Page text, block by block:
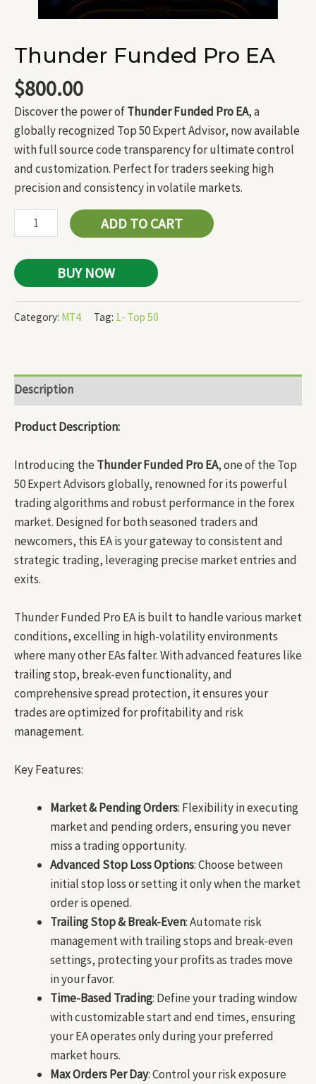
Thunder Funded Pro EA
$800.00
Discover the power ofThunder Funded Pro EA, a
globally recognized Top 50 Expert Advisor, now available
with full source code transparency for ultimate control
and customization. Perfect for traders seeking high
precision and consistency in volatile markets.
ADD TO CART
BUY NOW
Category: MT4 Tag: 1- Top 50
Description
Product Description:
Introducing theThunder Funded Pro EA, one of the Top
50 Expert Advisors globally, renowned for its powerful
trading algorithms and robust performance in the forex
market. Designed for both seasoned traders and
newcomers, this EA is your gateway to consistent and
strategic trading, leveraging precise market entries and
exits.
Thunder Funded Pro EA is built to handle various market
conditions, excelling in high-volatility environments
where many other EAs falter. With advanced features like
trailing stop, break-even functionality, and
comprehensive spread protection, it ensures your
trades are optimized for profitability and risk
management.
Key Features:
Market & Pending Orders: Flexibility in executing
market and pending orders, ensuring you never
miss a trading opportunity.
Advanced Stop Loss Options: Choose between
initial stop loss or setting it only when the market
order is opened.
Trailing Stop & Break-Even: Automate risk
management with trailing stops and break-even
settings, protecting your profits as trades move
in your favor.
Time-Based Trading: Define your trading window
with customizable start and end times, ensuring
your EA operates only during your preferred
market hours.
Max Orders Per Day: Control your risk exposure